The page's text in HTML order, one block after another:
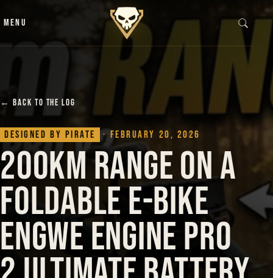
MENU
← BACK TO THE LOG
Designed by Pirate · February 20, 2026
200km Range on a
Foldable E-Bike
Engwe Engine Pro